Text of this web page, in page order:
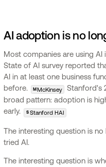
AI adoption is no
Most companies are using
State of AI survey reported
AI in at least one business
before.
M McKinsey
Stanford's
broad pattern: adoption is
early.
S Stanford HAI
The interesting question is
tried AI.
The interesting question is